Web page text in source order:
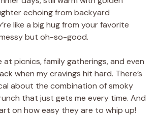
echoing from backyard
like a big hug from your favorite
but oh-so-good.
at picnics, family gatherings, and even
when my cravings hit hard. There’s
about the combination of smoky
that just gets me every time. And
on how easy they are to whip up!